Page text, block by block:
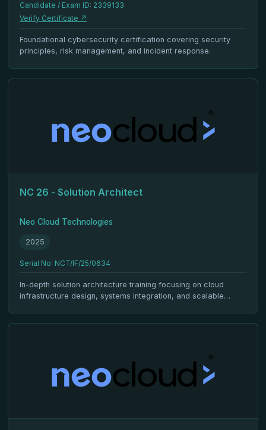
Candidate / Exam ID: 2339133
Verify Certificate ↗
Foundational cybersecurity certification covering security
principles, risk management, and incident response.
NC 26 - Solution Architect
Neo Cloud Technologies
2025
Serial No: NCT/IF/25/0634
In-depth solution architecture training focusing on cloud
infrastructure design, systems integration, and scalable